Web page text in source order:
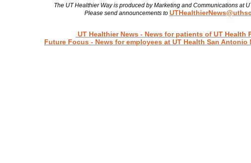
The UT Healthier Way is produced by Marketing and Communications at
Please send announcements to
UT Healthier News - News for patients of UT Health
Future Focus - News for employees at UT Health San Antonio